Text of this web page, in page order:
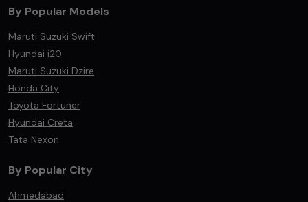
By Popular Models
Maruti Suzuki Swift
Hyundai i20
Maruti Suzuki Dzire
Honda City
Toyota Fortuner
Hyundai Creta
Tata Nexon
By Popular City
Ahmedabad